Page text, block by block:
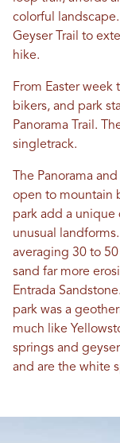
colorful
Geyser Trail to
hike.
From Easter
bikers, and park
Panorama Trail.
singletrack.
The Panorama
open to mountain
park add a
unusual
averaging 30 to
sand far more
Entrada
park was a
much like
springs and
and are the white